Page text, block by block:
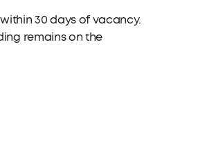
30 days of vacancy.
remains on the